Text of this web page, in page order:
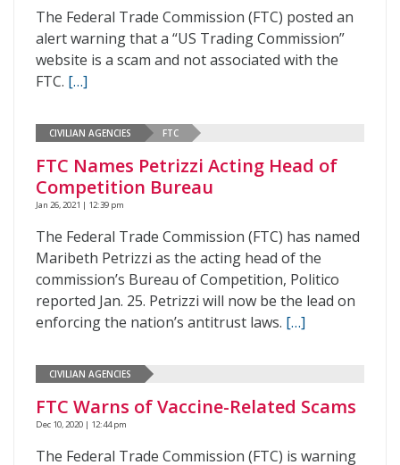
The Federal Trade Commission (FTC) posted an
alert warning that a “US Trading Commission”
website is a scam and not associated with the
FTC. […]
CIVILIAN AGENCIES FTC
FTC Names Petrizzi Acting Head of
Competition Bureau
Jan 26, 2021 | 12:39 pm
The Federal Trade Commission (FTC) has named
Maribeth Petrizzi as the acting head of the
commission’s Bureau of Competition, Politico
reported Jan. 25. Petrizzi will now be the lead on
enforcing the nation’s antitrust laws. […]
CIVILIAN AGENCIES
FTC Warns of Vaccine-Related Scams
Dec 10, 2020 | 12:44 pm
The Federal Trade Commission (FTC) is warning